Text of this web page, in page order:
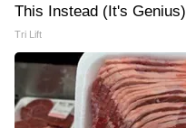
This Instead (It's Genius)
Tri Lift